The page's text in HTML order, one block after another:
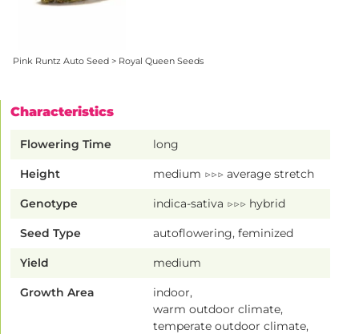
Pink Runtz Auto Seed > Royal Queen Seeds
Characteristics
Flowering Time long
Height medium ▷▷▷ average stretch
Genotype indica-sativa ▷▷▷ hybrid
Seed Type autoflowering, feminized
Yield medium
Growth Area
indoor,
warm outdoor climate,
temperate outdoor climate,